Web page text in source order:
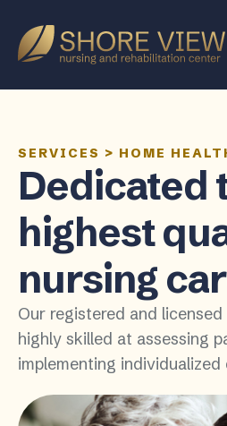
SERVICES > HOME
Dedicated
highest
nursing
Our registered and
highly skilled at assessing
implementing individualized